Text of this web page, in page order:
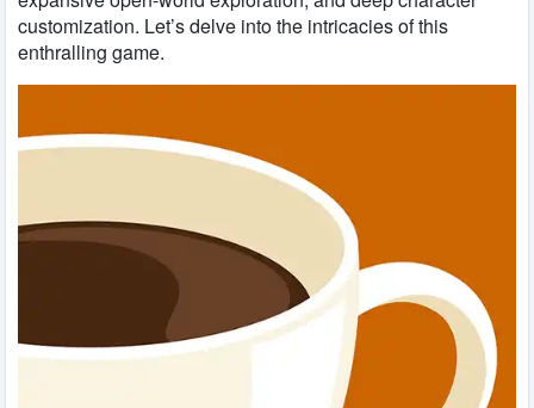
customization. Let’s delve into the intricacies of this
enthralling game.